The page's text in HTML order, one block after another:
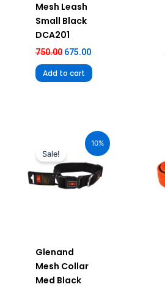
Mesh Leash
Small Black
DCA201
750.00 675.00
Add to cart
10%
Sale!
Glenand
Mesh Collar
Med Black
₹680.00.
price